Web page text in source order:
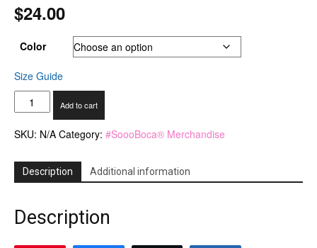
$24.00
Color
Size Guide
Visor
quantity
Add to cart
SKU: N/A Category: #SoooBoca® Merchandise
Description Additional information
Description